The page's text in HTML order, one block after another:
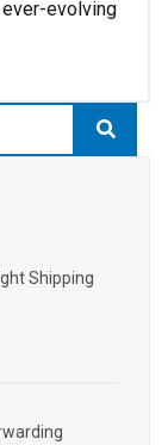
evolving
Shipping